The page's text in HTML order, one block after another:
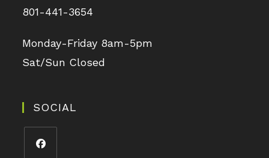
801-441-3654
Monday-Friday 8am-5pm
Sat/Sun Closed
SOCIAL